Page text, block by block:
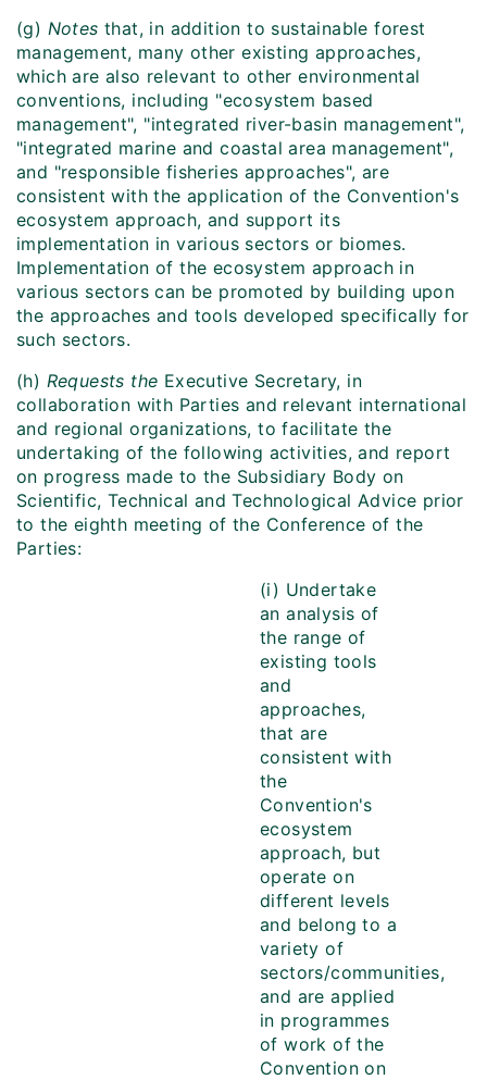
(g) Notes that, in addition to sustainable forest
management, many other existing approaches,
which are also relevant to other environmental
conventions, including "ecosystem based
management", "integrated river-basin management",
"integrated marine and coastal area management",
and "responsible fisheries approaches", are
consistent with the application of the Convention's
ecosystem approach, and support its
implementation in various sectors or biomes.
Implementation of the ecosystem approach in
various sectors can be promoted by building upon
the approaches and tools developed specifically for
such sectors.
(h) Requests the Executive Secretary, in
collaboration with Parties and relevant international
and regional organizations, to facilitate the
undertaking of the following activities, and report
on progress made to the Subsidiary Body on
Scientific, Technical and Technological Advice prior
to the eighth meeting of the Conference of the
Parties:
(i) Undertake
an analysis of
the range of
existing tools
and
approaches,
that are
consistent with
the
Convention's
ecosystem
approach, but
operate on
different levels
and belong to a
variety of
sectors/communities,
and are applied
in programmes
of work of the
Convention on